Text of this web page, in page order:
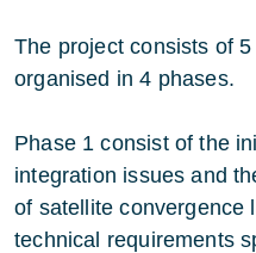
The project consists of
organised in 4 phases.
Phase 1 consist of the
integration issues and
of satellite convergence
technical requirements